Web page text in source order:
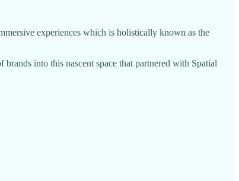
experiences which is holistically known as the
brands into this nascent space that partnered with Spatial